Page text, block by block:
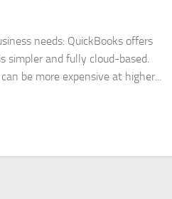
needs: QuickBooks offers
simpler and fully cloud-based.
be more expensive at higher...